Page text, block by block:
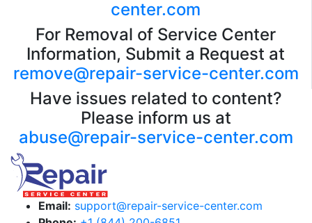
center.com
For Removal of Service Center
Information, Submit a Request at
remove@repair-service-center.com
Have issues related to content?
Please inform us at
abuse@repair-service-center.com
Email: support@repair-service-center.com